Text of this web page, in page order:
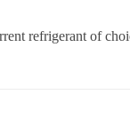
refrigerant of